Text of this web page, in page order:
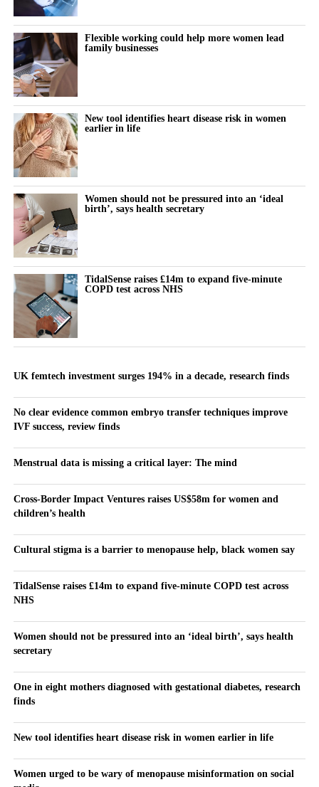
Flexible working could help more women lead
family businesses
New tool identifies heart disease risk in women
earlier in life
Women should not be pressured into an ‘ideal
birth’, says health secretary
TidalSense raises £14m to expand five-minute
COPD test across NHS
UK femtech investment surges 194% in a decade, research finds
No clear evidence common embryo transfer techniques improve
IVF success, review finds
Menstrual data is missing a critical layer: The mind
Cross-Border Impact Ventures raises US$58m for women and
children’s health
Cultural stigma is a barrier to menopause help, black women say
TidalSense raises £14m to expand five-minute COPD test across
NHS
Women should not be pressured into an ‘ideal birth’, says health
secretary
One in eight mothers diagnosed with gestational diabetes, research
finds
New tool identifies heart disease risk in women earlier in life
Women urged to be wary of menopause misinformation on social